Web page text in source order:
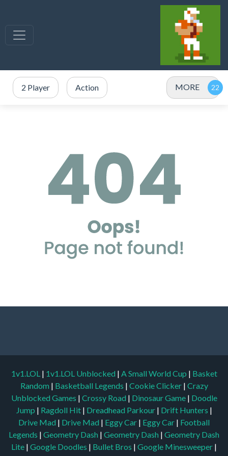
2 Player Action MORE
1v1.LOL | 1v1.LOL Unblocked | A Small World Cup | Basket
Random | Basketball Legends | Cookie Clicker | Crazy
Unblocked Games | Crossy Road | Dinosaur Game | Doodle
Jump | Ragdoll Hit | Dreadhead Parkour | Drift Hunters |
Drive Mad | Drive Mad | Eggy Car | Eggy Car | Football
Legends | Geometry Dash | Geometry Dash | Geometry Dash
Lite | Google Doodles | Bullet Bros | Google Minesweeper |